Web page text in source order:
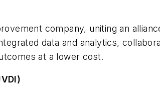
company, uniting an
data and analytics,
at a lower cost.